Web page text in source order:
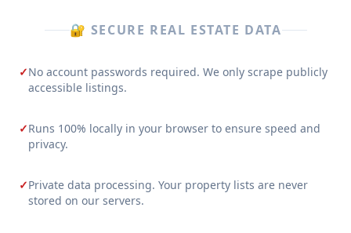
🔐 SECURE REAL ESTATE DATA
✓No account passwords required. We only scrape publicly
accessible listings.
✓Runs 100% locally in your browser to ensure speed and
privacy.
✓Private data processing. Your property lists are never
stored on our servers.